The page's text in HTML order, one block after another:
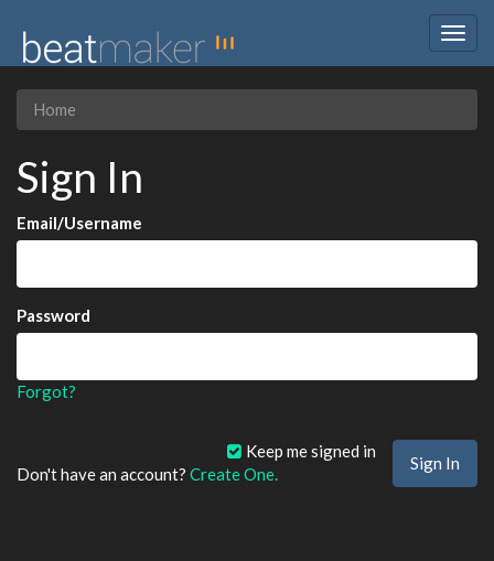
Home
Sign In
Email/Username
Password
Forgot?
Keep me signed in
Don't have an account? Create One.